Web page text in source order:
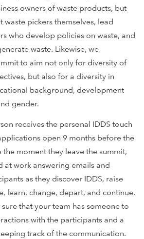
owners of waste products, but
waste pickers themselves, lead
who develop policies on waste, and
waste. Likewise, we
to aim not only for diversity of
but also for a diversity in
background, development
gender.
receives the personal IDDS touch
open 9 months before the
moment they leave the summit,
at work answering emails and
as they discover IDDS, raise
learn, change, depart, and continue.
that your team has someone to
with the participants and a
track of the communication.